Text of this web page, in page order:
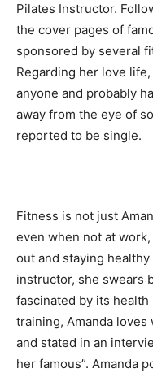
Pilates Instructor.
the cover pages of
sponsored by several
Regarding her love
anyone and probably
away from the eye of
reported to be single.
Fitness is not just
even when not at
out and staying
instructor, she swears
fascinated by its health
training, Amanda
and stated in an
her famous”. Amanda